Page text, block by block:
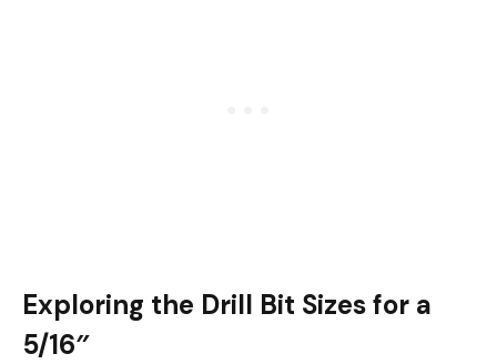
Exploring the Drill Bit Sizes for a
5/16″